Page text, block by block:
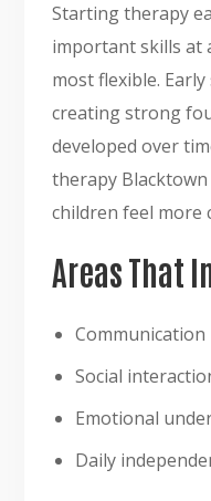
Starting therapy
important skills at
most flexible.
creating strong
developed over
therapy
children feel more
Areas That
Communication
Social
Emotional
Daily